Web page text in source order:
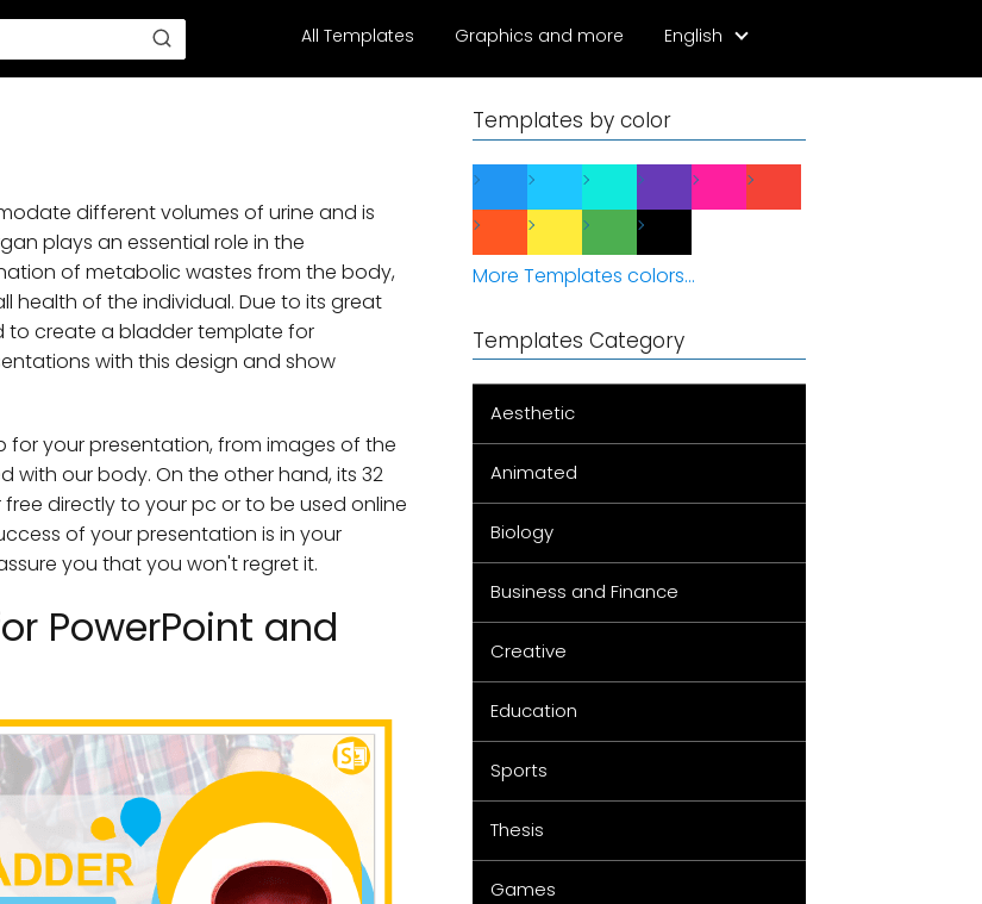
All Templates Graphics and more English
different volumes of urine and is
plays an essential role in the
of metabolic wastes from the body,
health of the individual. Due to its great
to create a bladder template for
with this design and show
your presentation, from images of the
with our body. On the other hand, its 32
directly to your pc or to be used online
of your presentation is in your
you that you won't regret it.
PowerPoint and
Templates by color
More Templates colors...
Templates Category
Aesthetic
Animated
Biology
Business and Finance
Creative
Education
Sports
Thesis
Games